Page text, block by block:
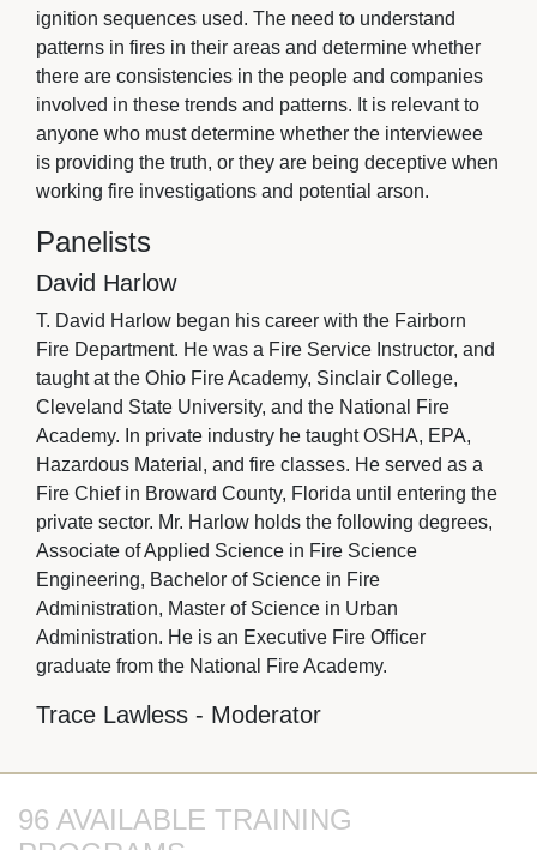
ignition sequences used. The need to understand
patterns in fires in their areas and determine whether
there are consistencies in the people and companies
involved in these trends and patterns. It is relevant to
anyone who must determine whether the interviewee
is providing the truth, or they are being deceptive when
working fire investigations and potential arson.
Panelists
David Harlow
T. David Harlow began his career with the Fairborn
Fire Department. He was a Fire Service Instructor, and
taught at the Ohio Fire Academy, Sinclair College,
Cleveland State University, and the National Fire
Academy. In private industry he taught OSHA, EPA,
Hazardous Material, and fire classes. He served as a
Fire Chief in Broward County, Florida until entering the
private sector. Mr. Harlow holds the following degrees,
Associate of Applied Science in Fire Science
Engineering, Bachelor of Science in Fire
Administration, Master of Science in Urban
Administration. He is an Executive Fire Officer
graduate from the National Fire Academy.
Trace Lawless - Moderator
96 AVAILABLE TRAINING